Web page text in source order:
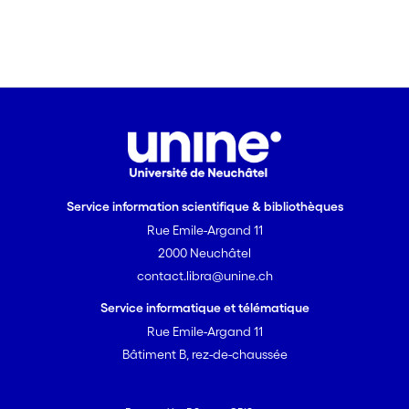
Service information scientifique & bibliothèques
Rue Emile-Argand 11
2000 Neuchâtel
contact.libra@unine.ch
Service informatique et télématique
Rue Emile-Argand 11
Bâtiment B, rez-de-chaussée